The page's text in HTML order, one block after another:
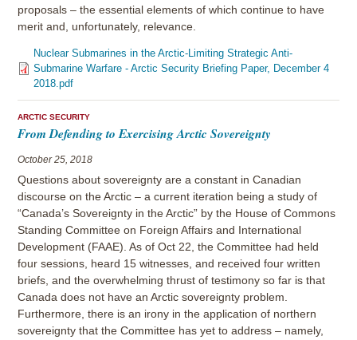
proposals – the essential elements of which continue to have
merit and, unfortunately, relevance.
Nuclear Submarines in the Arctic-Limiting Strategic Anti-
Submarine Warfare - Arctic Security Briefing Paper, December 4
2018.pdf
ARCTIC SECURITY
From Defending to Exercising Arctic Sovereignty
October 25, 2018
Questions about sovereignty are a constant in Canadian
discourse on the Arctic – a current iteration being a study of
“Canada’s Sovereignty in the Arctic” by the House of Commons
Standing Committee on Foreign Affairs and International
Development (FAAE). As of Oct 22, the Committee had held
four sessions, heard 15 witnesses, and received four written
briefs, and the overwhelming thrust of testimony so far is that
Canada does not have an Arctic sovereignty problem.
Furthermore, there is an irony in the application of northern
sovereignty that the Committee has yet to address – namely,